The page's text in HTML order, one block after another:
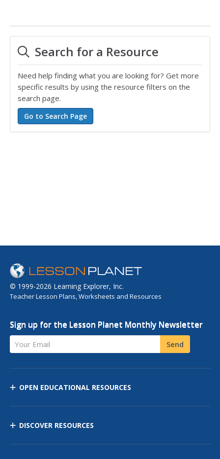
Search for a Resource
Need help finding what you are looking for? Get more
specific results by using the resource filters on the
search page.
© 1999-2026 Learning Explorer, Inc.
Teacher Lesson Plans, Worksheets and Resources
Sign up for the Lesson Planet Monthly Newsletter
Your Email Send
OPEN EDUCATIONAL RESOURCES
DISCOVER RESOURCES